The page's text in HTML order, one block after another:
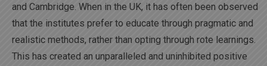
and Cambridge. When in the UK, it has often been observed
that the institutes prefer to educate through pragmatic and
realistic methods, rather than opting through rote learnings.
This has created an unparalleled and uninhibited positive